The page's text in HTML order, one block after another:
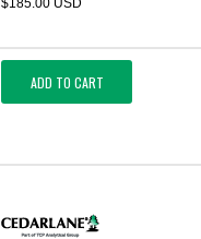
$185.00 USD
ADD TO CART